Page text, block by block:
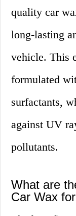
quality car
long-lasting
vehicle. This
formulated
surfactants,
against UV
pollutants.
What are
Car Wax